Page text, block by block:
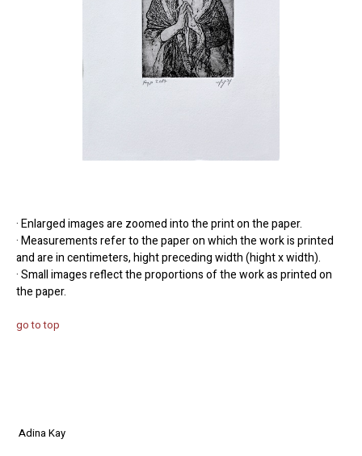
· Enlarged images are zoomed into the print on the paper.
· Measurements refer to the paper on which the work is printed
and are in centimeters, hight preceding width (hight x width).
· Small images reflect the proportions of the work as printed on
the paper.
go to top
Adina Kay